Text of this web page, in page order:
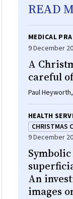
READ
MEDICAL
9 December
A
careful
Paul
HEALTH
CHRISTMAS
9 December
An
images